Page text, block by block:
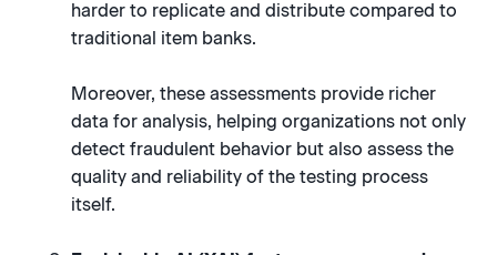
harder to replicate and distribute compared to
traditional item banks.
Moreover, these assessments provide richer
data for analysis, helping organizations not only
detect fraudulent behavior but also assess the
quality and reliability of the testing process
itself.